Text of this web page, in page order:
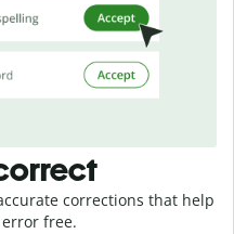
corrections that help
free.